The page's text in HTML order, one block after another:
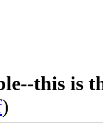
this is
)